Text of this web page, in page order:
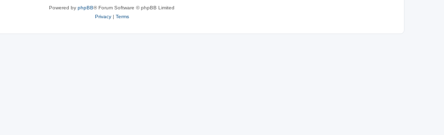
Powered by phpBB® Forum Software © phpBB Limited
Privacy| Terms